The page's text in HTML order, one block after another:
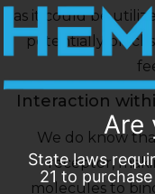
as it could be
potentially
Interaction
We do know
receptor,
molecules to
Are
State laws
21 to